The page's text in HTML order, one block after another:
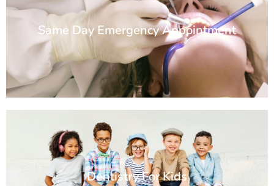
Same Day Emergency Appointment
Dentistry For Kids